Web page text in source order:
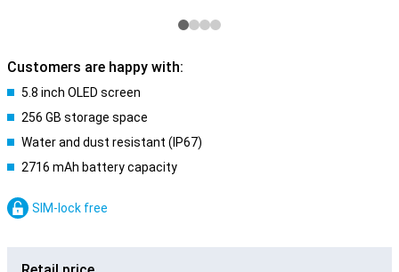
Customers are happy with:
5.8 inch OLED screen
256 GB storage space
Water and dust resistant (IP67)
2716 mAh battery capacity
SIM-lock free